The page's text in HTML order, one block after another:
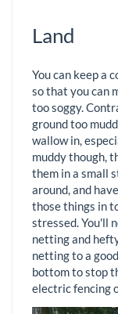
Land
You can keep a
so that you can
too soggy.
ground too
wallow in,
muddy though,
them in a small
around, and
those things in
stressed. You'll
netting and
netting to a
bottom to stop
electric fencing